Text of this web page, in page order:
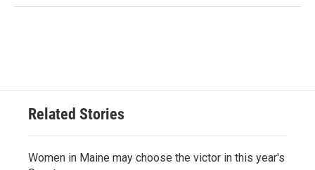
Related Stories
Women in Maine may choose the victor in this year's